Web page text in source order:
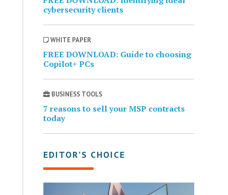
cybersecurity clients
WHITE PAPER
FREE DOWNLOAD: Guide to choosing
Copilot+ PCs
BUSINESS TOOLS
7 reasons to sell your MSP contracts
today
EDITOR’S CHOICE